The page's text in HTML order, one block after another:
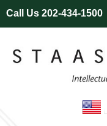
Call Us 202-434-1500